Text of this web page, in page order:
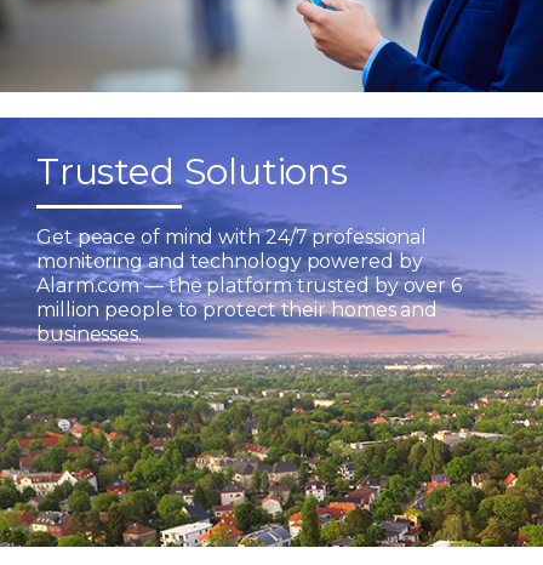
Trusted Solutions
Get peace of mind with 24/7 professional
monitoring and technology powered by
Alarm.com — the platform trusted by over 6
million people to protect their homes and
businesses.